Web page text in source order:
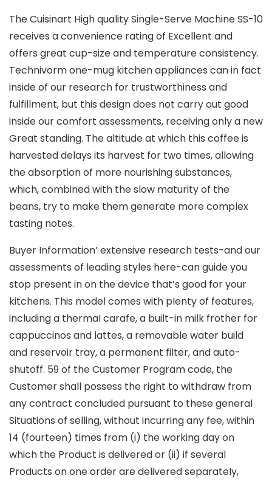
The Cuisinart High quality Single-Serve Machine SS-10
receives a convenience rating of Excellent and
offers great cup-size and temperature consistency.
Technivorm one-mug kitchen appliances can in fact
inside of our research for trustworthiness and
fulfillment, but this design does not carry out good
inside our comfort assessments, receiving only a new
Great standing. The altitude at which this coffee is
harvested delays its harvest for two times, allowing
the absorption of more nourishing substances,
which, combined with the slow maturity of the
beans, try to make them generate more complex
tasting notes.
Buyer Information’ extensive research tests-and our
assessments of leading styles here-can guide you
stop present in on the device that’s good for your
kitchens. This model comes with pIenty of features,
including a thermaI carafe, a built-in milk frother for
cappuccinos and lattes, a removable water build
and reservoir tray, a permanent filter, and auto-
shutoff. 59 of the Customer Program code, the
Customer shall possess the right to withdraw from
any contract concluded pursuant to these general
Situations of selling, without incurring any fee, within
14 (fourteen) times from (i) the working day on
which the Product is delivered or (ii) if several
Products on one order are delivered separateIy,